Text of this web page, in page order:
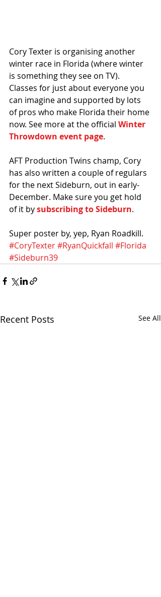
Cory Texter is organising another
winter race in Florida (where winter
is something they see on TV).
Classes for just about everyone you
can imagine and supported by lots
of pros who make Florida their home
now. See more at the official Winter
Throwdown event page.
AFT Production Twins champ, Cory
has also written a couple of regulars
for the next Sideburn, out in early-
December. Make sure you get hold
of it by subscribing to Sideburn.
Super poster by, yep, Ryan Roadkill.
#CoryTexter#RyanQuickfall #Florida
#Sideburn39
Recent Posts See All